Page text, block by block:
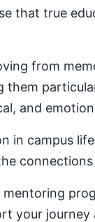
that true
from
and
campus
your journey